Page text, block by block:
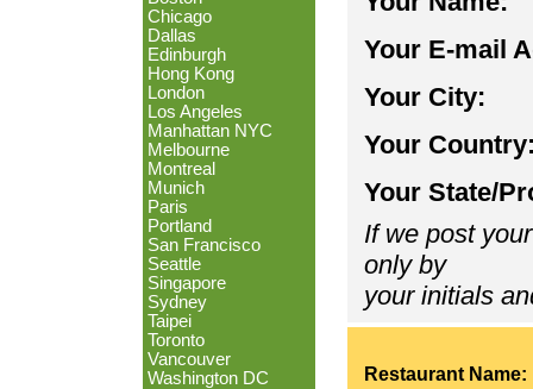
Chicago
Dallas
Edinburgh
Hong Kong
London
Los Angeles
Manhattan NYC
Melbourne
Montreal
Munich
Paris
Portland
San Francisco
Seattle
Singapore
Sydney
Taipei
Toronto
Vancouver
Washington DC
Your E-mail
Your City:
Your
Your State/
If we post
only by
your initials
Restaurant Name: